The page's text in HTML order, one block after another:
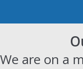
We are on a